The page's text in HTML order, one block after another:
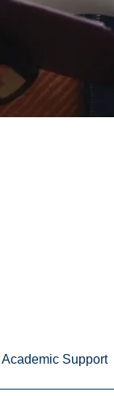
Academic Support